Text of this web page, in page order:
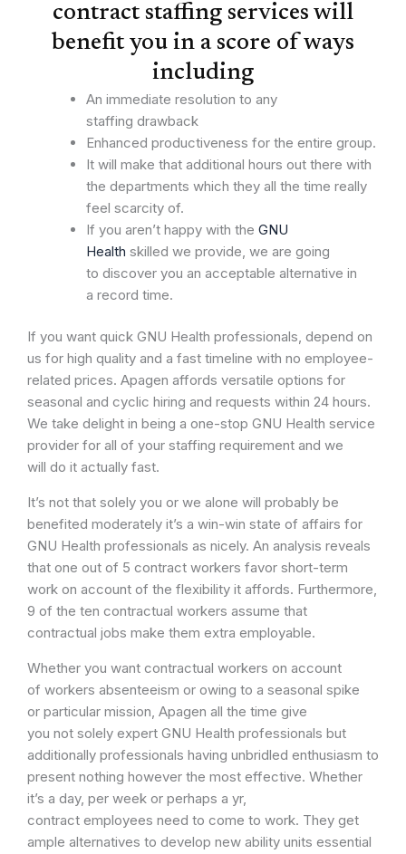
contract staffing services will
benefit you in a score of ways
including
An immediate resolution to any
staffing drawback
Enhanced productiveness for the entire group.
It will make that additional hours out there with
the departments which they all the time really
feel scarcity of.
If you aren’t happy with the GNU
Health skilled we provide, we are going
to discover you an acceptable alternative in
a record time.
If you want quick GNU Health professionals, depend on
us for high quality and a fast timeline with no employee-
related prices. Apagen affords versatile options for
seasonal and cyclic hiring and requests within 24 hours.
We take delight in being a one-stop GNU Health service
provider for all of your staffing requirement and we
will do it actually fast.
It’s not that solely you or we alone will probably be
benefited moderately it’s a win-win state of affairs for
GNU Health professionals as nicely. An analysis reveals
that one out of 5 contract workers favor short-term
work on account of the flexibility it affords. Furthermore,
9 of the ten contractual workers assume that
contractual jobs make them extra employable.
Whether you want contractual workers on account
of workers absenteeism or owing to a seasonal spike
or particular mission, Apagen all the time give
you not solely expert GNU Health professionals but
additionally professionals having unbridled enthusiasm to
present nothing however the most effective. Whether
it’s a day, per week or perhaps a yr,
contract employees need to come to work. They get
ample alternatives to develop new ability units essential